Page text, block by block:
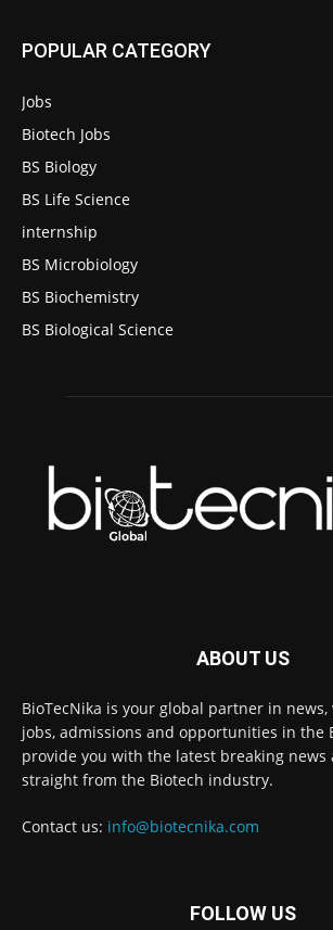
POPULAR CATEGORY
Jobs
Biotech Jobs
BS Biology
BS Life Science
internship
BS Microbiology
BS Biochemistry
BS Biological Science
ABOUT US
BioTecNika is your global partner in news,
jobs, admissions and opportunities in the
provide you with the latest breaking news
straight from the Biotech industry.
Contact us: info@biotecnika.com
FOLLOW US